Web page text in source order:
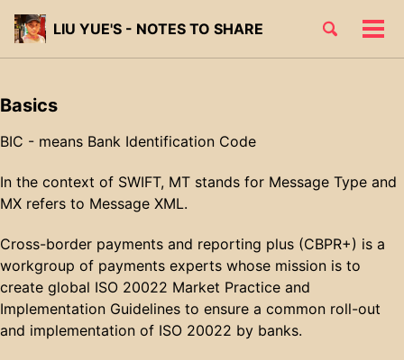
Skip
Skip
primary
Skip
content
Skip
footer
LIU YUE'S - NOTES TO SHARE
Toggle
Basics
BIC - means Bank Identification Code
In the context of SWIFT, MT stands for Message Type and
MX refers to Message XML.
Cross-border payments and reporting plus (CBPR+) is a
workgroup of payments experts whose mission is to
create global ISO 20022 Market Practice and
Implementation Guidelines to ensure a common roll-out
and implementation of ISO 20022 by banks.